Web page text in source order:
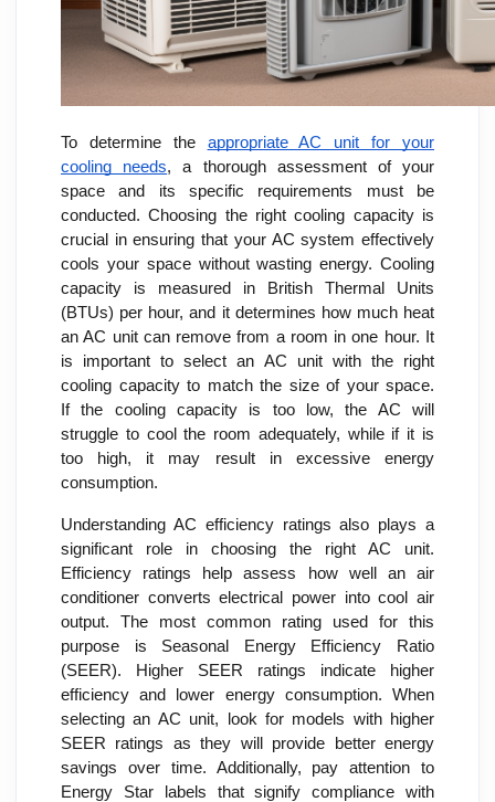
To determine the appropriate AC unit for your
cooling needs, a thorough assessment of your
space and its specific requirements must be
conducted. Choosing the right cooling capacity is
crucial in ensuring that your AC system effectively
cools your space without wasting energy. Cooling
capacity is measured in British Thermal Units
(BTUs) per hour, and it determines how much heat
an AC unit can remove from a room in one hour. It
is important to select an AC unit with the right
cooling capacity to match the size of your space.
If the cooling capacity is too low, the AC will
struggle to cool the room adequately, while if it is
too high, it may result in excessive energy
consumption.
Understanding AC efficiency ratings also plays a
significant role in choosing the right AC unit.
Efficiency ratings help assess how well an air
conditioner converts electrical power into cool air
output. The most common rating used for this
purpose is Seasonal Energy Efficiency Ratio
(SEER). Higher SEER ratings indicate higher
efficiency and lower energy consumption. When
selecting an AC unit, look for models with higher
SEER ratings as they will provide better energy
savings over time. Additionally, pay attention to
Energy Star labels that signify compliance with